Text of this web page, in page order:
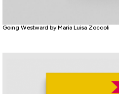
Going Westward by Maria Luisa Zoccoli